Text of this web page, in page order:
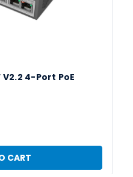
4-Port PoE
CART